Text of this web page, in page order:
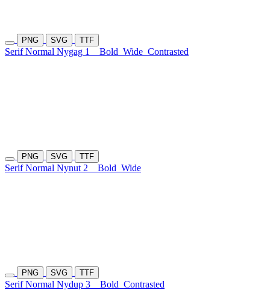
PNG SVG TTF
Serif Normal Nygag 1 Bold Wide Contrasted
PNG SVG TTF
Serif Normal Nynut 2 Bold Wide
PNG SVG TTF
Serif Normal Nydup 3 Bold Contrasted